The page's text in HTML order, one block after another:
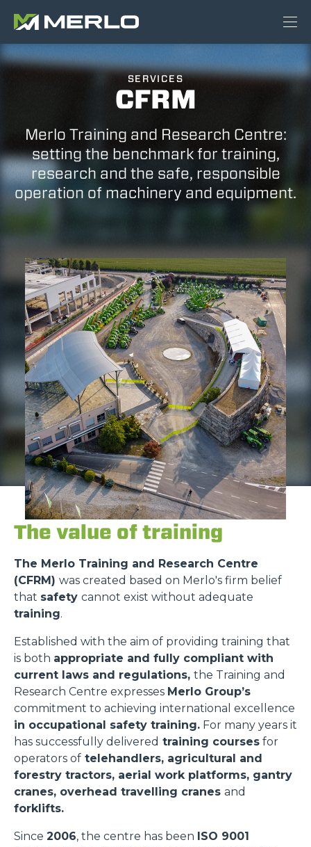
SERVICES
CFRM
Merlo Training and Research Centre:
setting the benchmark for training,
research and the safe, responsible
operation of machinery and equipment.
The value of training
The Merlo Training and Research Centre
(CFRM) was created based on Merlo's firm belief
that safety cannot exist without adequate
training.
Established with the aim of providing training that
is both appropriate and fully compliant with
current laws and regulations, the Training and
Research Centre expresses Merlo Group’s
commitment to achieving international excellence
in occupational safety training. For many years it
has successfully delivered training courses for
operators of telehandlers, agricultural and
forestry tractors, aerial work platforms, gantry
cranes, overhead travelling cranes and
forklifts.
Since 2006, the centre has been ISO 9001